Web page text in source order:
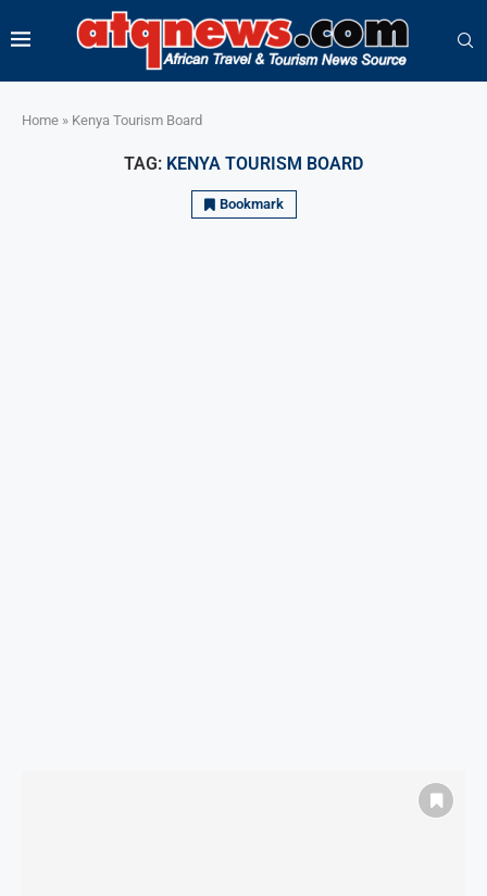
Home » Kenya Tourism Board
TAG: KENYA TOURISM BOARD
Bookmark